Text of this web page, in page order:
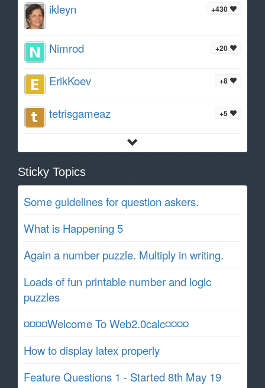
+430
ikleyn
+20
Nimrod
+8
ErikKoev
+5
tetrisgameaz
Sticky Topics
Some guidelines for question askers.
What is Happening 5
Again a number puzzle. Multiply in writing.
Loads of fun printable number and logic
puzzles
¤¤¤¤Welcome To Web2.0calc¤¤¤¤
How to display latex properly
Feature Questions 1 - Started 8th May 19